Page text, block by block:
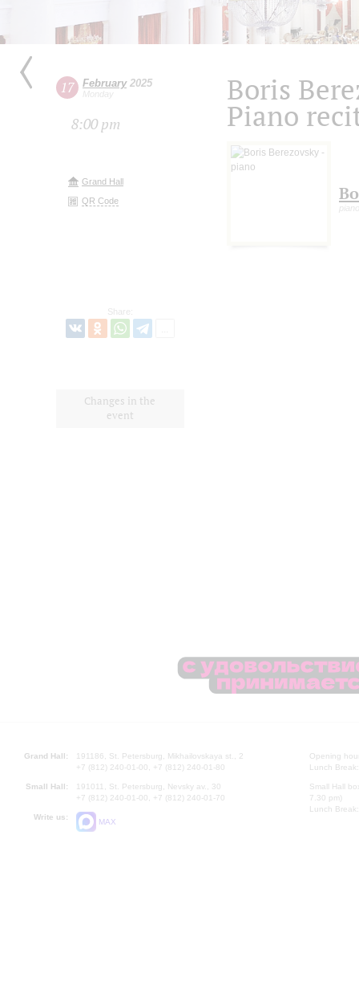
17 February2025
Monday
8:00 pm
Grand Hall
QR Code
Share:
Changes in the
event
Boris
Piano
piano
Grand Hall:
191186, St. Petersburg, Mikhailovskaya st., 2
+7 (812) 240-01-00, +7 (812) 240-01-80
Small Hall:
191011, St. Petersburg, Nevsky av., 30
+7 (812) 240-01-00, +7 (812) 240-01-70
Write us:
MAX
Opening
Lunch
Small Hall
7.30 pm)
Lunch